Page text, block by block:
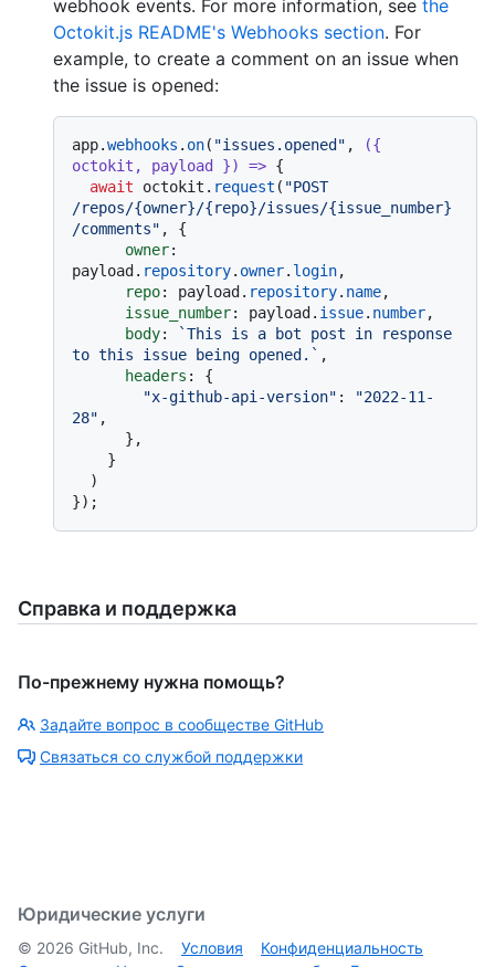
webhook events. For more information, see the
Octokit.js README's Webhooks section. For
example, to create a comment on an issue when
the issue is opened:
app.webhooks . on( "issues.opened" , ({
octokit, payload }) => {
await octokit. request ( "POST
/repos/{owner}/{repo}/issues/{issue_number}
/comments" , {
owner:
payload. repository. owner. login,
repo: payload. repository. name,
issue_number: payload. issue. number,
body:
`This is a bot post in response
to this issue being opened.` ,
headers : {
"x-github-api-version" :
"2022-11-
28" ,
Справка и поддержка
По-прежнему нужна помощь?
Задайте вопрос в сообществе GitHub
Связаться со службой поддержки
Юридические услуги
© 2026 GitHub, Inc. Условия
Конфиденциальность